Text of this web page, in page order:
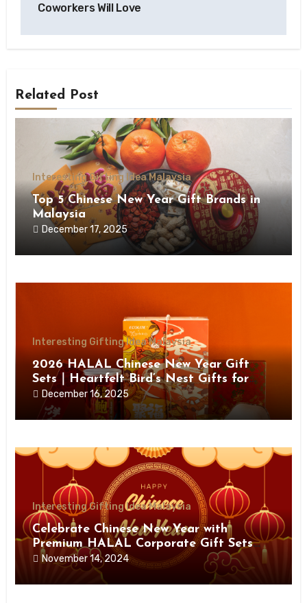
Coworkers Will Love
Related Post
Interesting Gifting Idea Malaysia
Top 5 Chinese New Year Gift Brands in
Malaysia
December 17, 2025
Interesting Gifting Idea Malaysia
2026 HALAL Chinese New Year Gift
Sets｜Heartfelt Bird’s Nest Gifts for
Health, Prosperity & Joy
December 16, 2025
Interesting Gifting Idea Malaysia
Celebrate Chinese New Year with
Premium HALAL Corporate Gift Sets
from Giftloooh
November 14, 2024